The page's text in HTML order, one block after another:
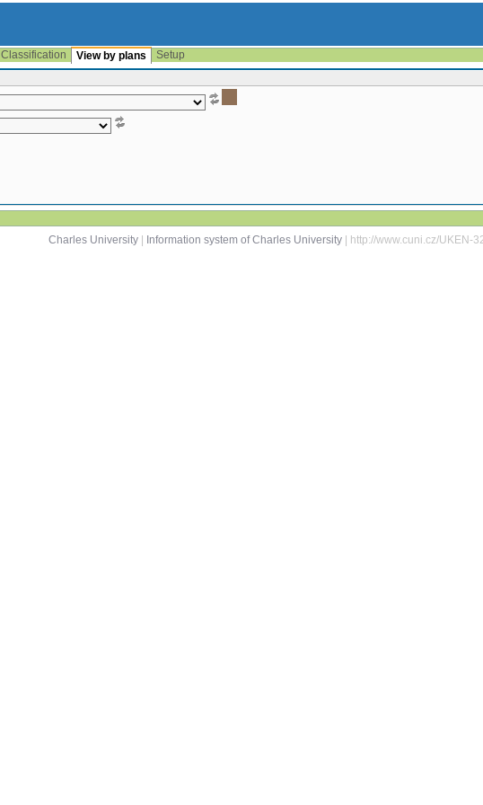
Classification View by plans
Setup
Charles University
Information system of Charles University | http://www.cuni.cz/UKEN-